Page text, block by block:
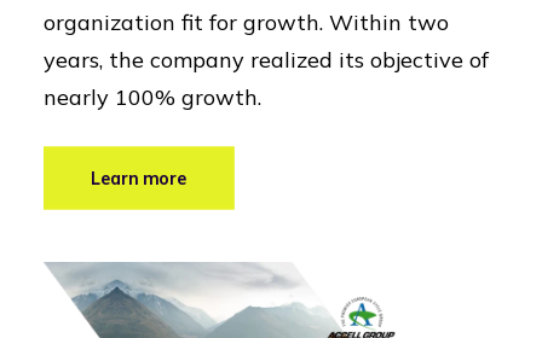
organization fit for growth. Within two
years, the company realized its objective of
nearly 100% growth.
Learn more